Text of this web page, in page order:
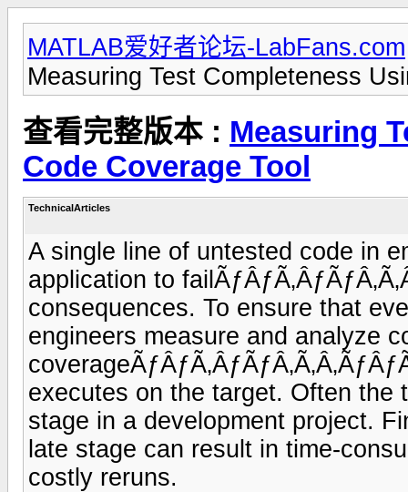
MATLAB爱好者论坛-LabFans.com
Measuring Test Completeness
查看完整版本 : Measuring
Code Coverage Tool
TechnicalArticles
A single line of untested code in
application to
consequences. To ensure that
engineers measure and analyze
executes on the target. Often the
stage in a development project.
late stage can result in time-
costly reruns.